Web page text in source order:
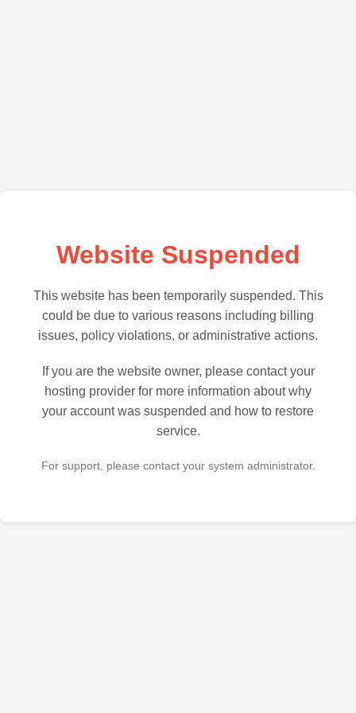
Website Suspended
This website has been temporarily suspended. This
could be due to various reasons including billing
issues, policy violations, or administrative actions.
If you are the website owner, please contact your
hosting provider for more information about why
your account was suspended and how to restore
service.
For support, please contact your system administrator.